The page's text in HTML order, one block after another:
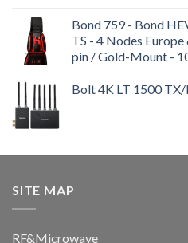
Bond 759 - Bond
TS - 4 Nodes
pin / Gold-Mount -
Bolt 4K LT 1500
SITE MAP
RF&Microwave